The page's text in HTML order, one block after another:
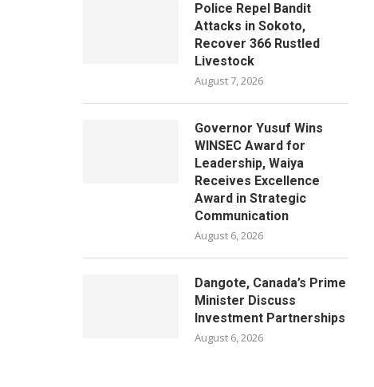
Police Repel Bandit
Attacks in Sokoto,
Recover 366 Rustled
Livestock
August 7, 2026
Governor Yusuf Wins
WINSEC Award for
Leadership, Waiya
Receives Excellence
Award in Strategic
Communication
August 6, 2026
Dangote, Canada’s Prime
Minister Discuss
Investment Partnerships
August 6, 2026